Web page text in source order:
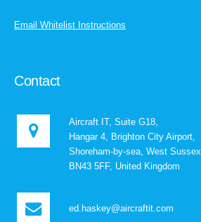
Email Whitelist Instructions
Contact
Aircraft IT, Suite G18,
Hangar 4, Brighton City Airport,
Shoreham-by-sea, West Sussex,
BN43 5FF, United Kingdom
ed.haskey@aircraftit.com